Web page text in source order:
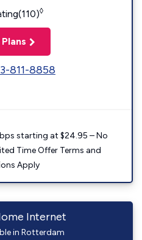
◊
811-8858
starting at $24.95 – No
Time Offer Terms and
Apply
Internet
in Rotterdam